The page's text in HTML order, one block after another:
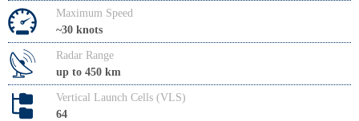
Maximum Speed
~30 knots
Radar Range
up to 450 km
Vertical Launch Cells (VLS)
64